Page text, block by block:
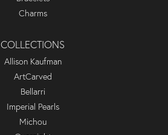
Charms
COLLECTIONS
Allison Kaufman
ArtCarved
Bellarri
Imperial Pearls
Michou